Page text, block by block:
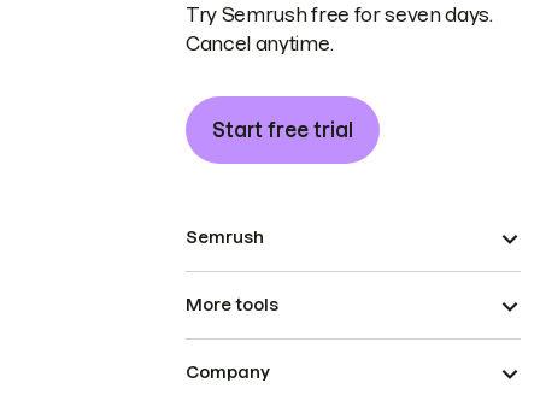
Try Semrush free for seven days.
Cancel anytime.
Start free trial
Semrush
More tools
Company